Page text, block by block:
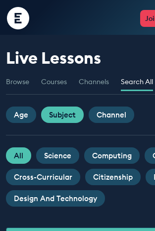
Encounter
Edu
Live Lessons
Resources
Multimedia
Take Action
Professional Development
ABOUT
Live Lessons
Browse Courses Channels Search All
Age Subject Channel
All Science Computing
Cross-Curricular Citizenship
Design And Technology